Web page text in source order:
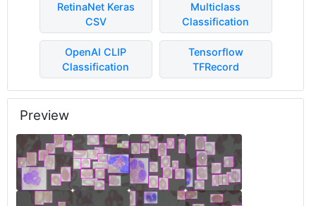
RetinaNet Keras
CSV
Multiclass
Classification
OpenAI CLIP
Classification
Tensorflow
TFRecord
Preview